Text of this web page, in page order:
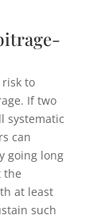
to
If two
systematic
can
going long
the
at least
such